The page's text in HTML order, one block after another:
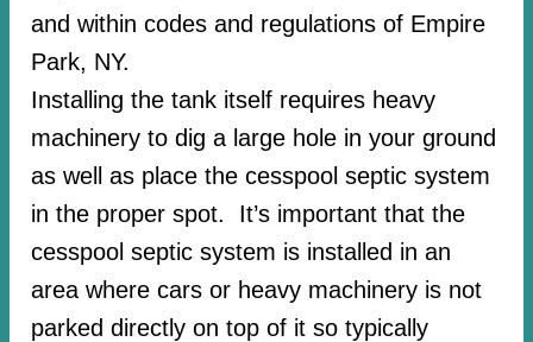
and within codes and regulations of Empire
Park, NY.
Installing the tank itself requires heavy
machinery to dig a large hole in your ground
as well as place the cesspool septic system
in the proper spot. It’s important that the
cesspool septic system is installed in an
area where cars or heavy machinery is not
parked directly on top of it so typically